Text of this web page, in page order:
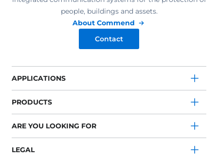
people, buildings and assets.
About Commend
Contact
APPLICATIONS
PRODUCTS
ARE YOU LOOKING FOR
LEGAL